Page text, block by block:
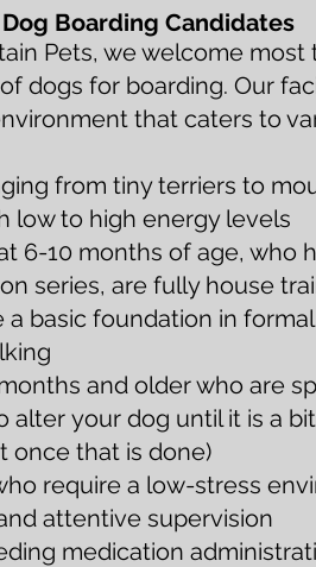
og Boarding Candidates
Pets, we welcome most
dogs for boarding. Our
that caters to
from tiny terriers to
low to high energy levels
6-10 months of age, who
series, are fully house
a basic foundation in
and older who are
alter your dog until it is a
once that is done)
require a low-stress
attentive supervision
medication